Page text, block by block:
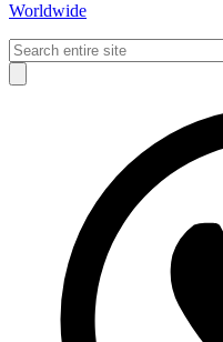
Worldwide